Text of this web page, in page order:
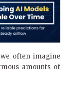
often imagine
amounts of